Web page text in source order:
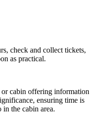
check and collect tickets,
as practical.
cabin offering information
ensuring time is
the cabin area.